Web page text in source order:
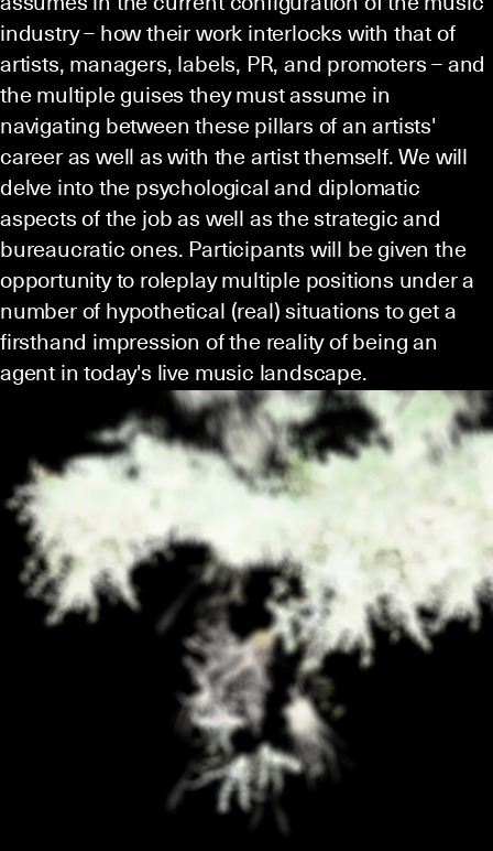
industry – how their work interlocks with that of
artists, managers, labels, PR, and promoters – and
the multiple guises they must assume in
navigating between these pillars of an artists'
career as well as with the artist themself. We will
delve into the psychological and diplomatic
aspects of the job as well as the strategic and
bureaucratic ones. Participants will be given the
opportunity to roleplay multiple positions under a
number of hypothetical (real) situations to get a
firsthand impression of the reality of being an
agent in today's live music landscape.